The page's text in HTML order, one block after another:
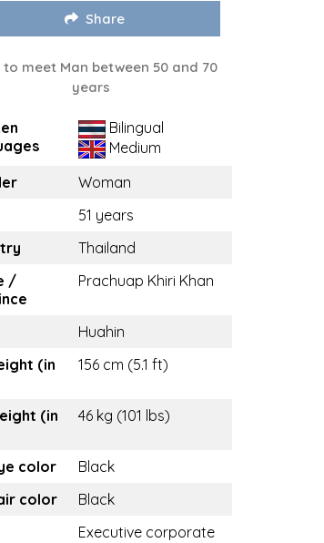
Share
to meet Man between 50 and 70
years
Bilingual
Medium
Woman
51 years
Thailand
/
Prachuap Khiri Khan
Huahin
(in
156 cm (5.1 ft)
(in
46 kg (101 lbs)
color
Black
color
Black
Executive corporate